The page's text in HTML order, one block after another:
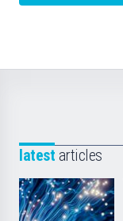
latest articles